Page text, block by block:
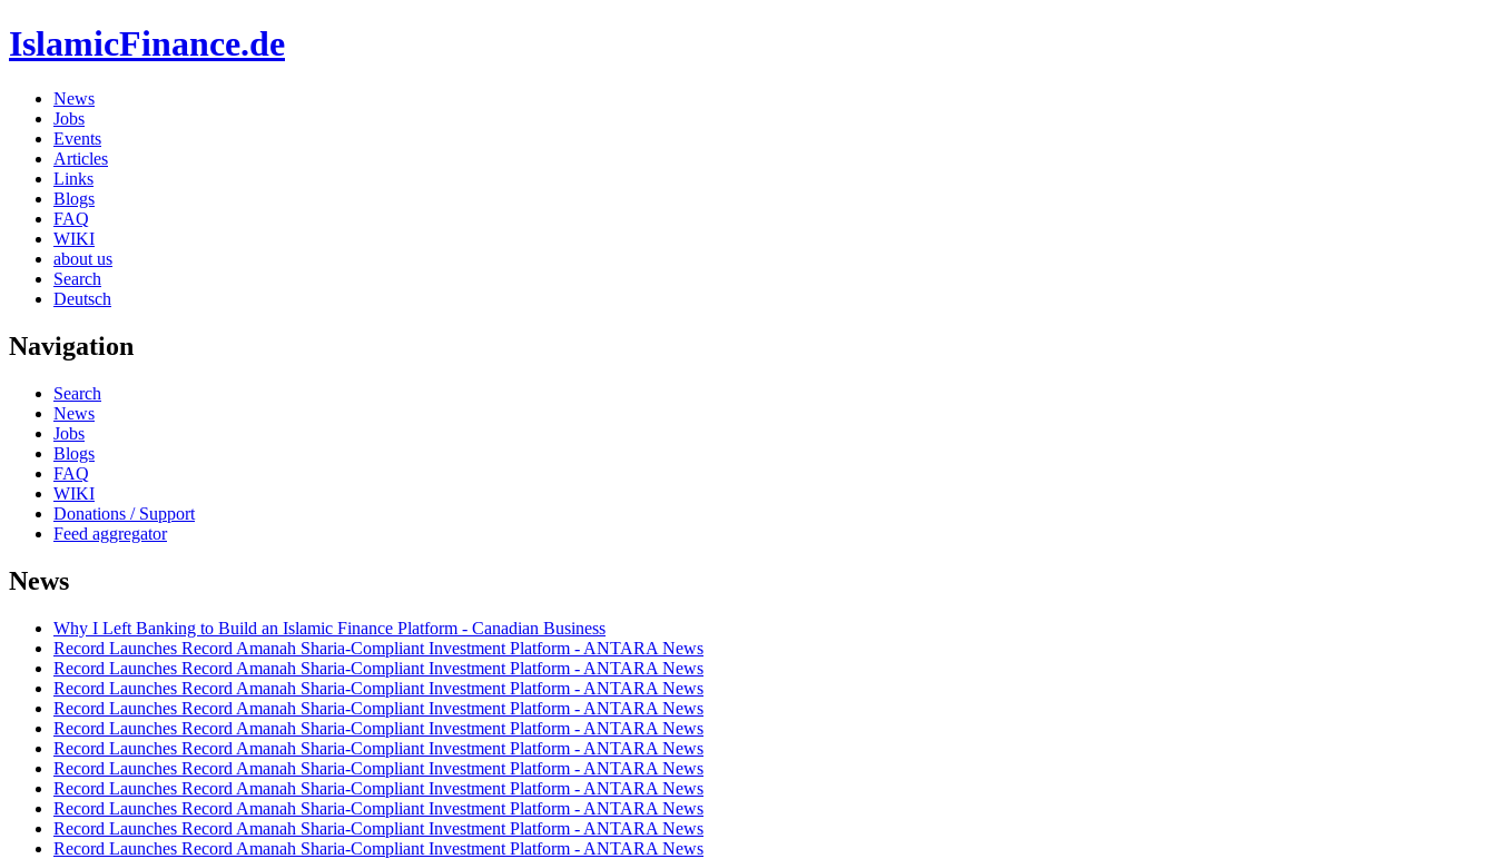
IslamicFinance.de
News
Jobs
Events
Articles
Links
Blogs
FAQ
WIKI
about us
Search
Deutsch
Navigation
Search
News
Jobs
Blogs
FAQ
WIKI
Donations / Support
Feed aggregator
News
Why I Left Banking to Build an Islamic Finance Platform - Canadian Business
Record Launches Record Amanah Sharia-Compliant Investment Platform - ANTARA News
Record Launches Record Amanah Sharia-Compliant Investment Platform - ANTARA News
Record Launches Record Amanah Sharia-Compliant Investment Platform - ANTARA News
Record Launches Record Amanah Sharia-Compliant Investment Platform - ANTARA News
Record Launches Record Amanah Sharia-Compliant Investment Platform - ANTARA News
Record Launches Record Amanah Sharia-Compliant Investment Platform - ANTARA News
Record Launches Record Amanah Sharia-Compliant Investment Platform - ANTARA News
Record Launches Record Amanah Sharia-Compliant Investment Platform - ANTARA News
Record Launches Record Amanah Sharia-Compliant Investment Platform - ANTARA News
Record Launches Record Amanah Sharia-Compliant Investment Platform - ANTARA News
Record Launches Record Amanah Sharia-Compliant Investment Platform - ANTARA News